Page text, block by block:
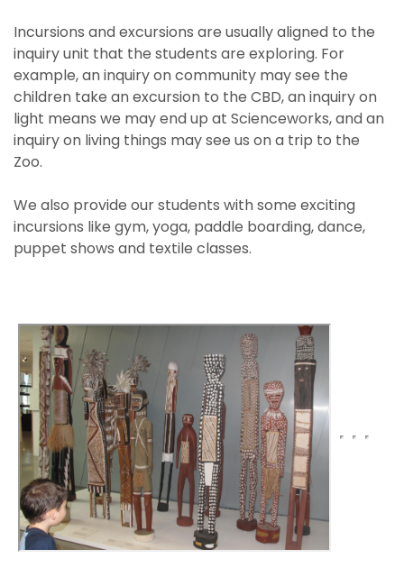
Incursions and excursions are usually aligned to the
inquiry unit that the students are exploring. For
example, an inquiry on community may see the
children take an excursion to the CBD, an inquiry on
light means we may end up at Scienceworks, and an
inquiry on living things may see us on a trip to the
Zoo.
We also provide our students with some exciting
incursions like gym, yoga, paddle boarding, dance,
puppet shows and textile classes.